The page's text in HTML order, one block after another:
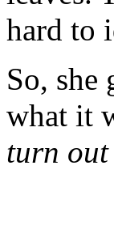
hard to
So, she
what it
turn